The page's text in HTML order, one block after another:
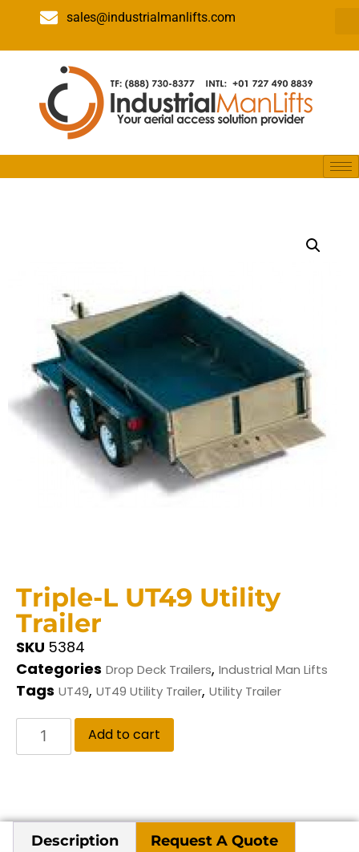
sales@industrialmanlifts.com
Triple-L UT49 Utility
Trailer
SKU 5384
Categories Drop Deck Trailers, Industrial Man Lifts
Tags UT49, UT49 Utility Trailer, Utility Trailer
Add to cart
Description Request A Quote